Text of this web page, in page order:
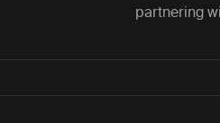
partnering